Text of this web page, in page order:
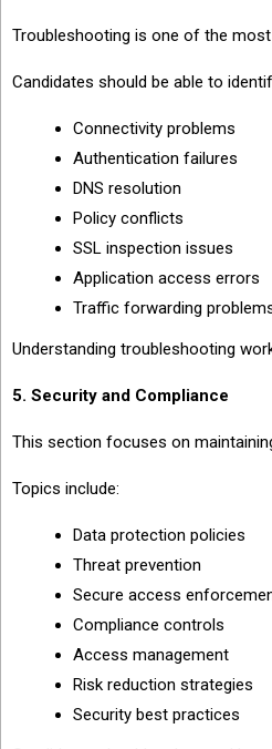
Troubleshooting is one of the
Candidates should be able to
Connectivity problems
Authentication failures
DNS resolution
Policy conflicts
SSL inspection issues
Application access errors
Traffic forwarding
Understanding troubleshooting
5. Security and Compliance
This section focuses on
Topics include:
Data protection policies
Threat prevention
Secure access
Compliance controls
Access management
Risk reduction strategies
Security best practices